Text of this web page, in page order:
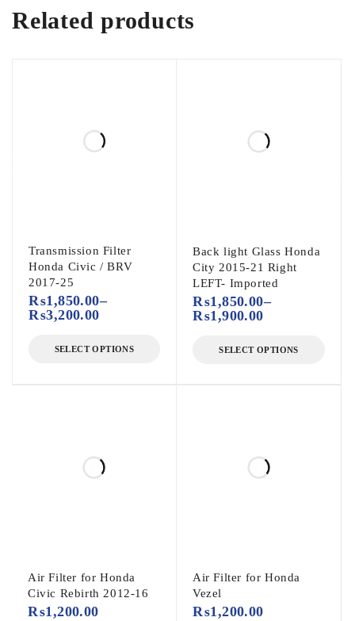
Related products
Transmission Filter
Honda Civic / BRV
2017-25
₨1,850.00–
₨3,200.00
SELECT OPTIONS
Back light Glass Honda
City 2015-21 Right
LEFT- Imported
₨1,850.00–
₨1,900.00
SELECT OPTIONS
Air Filter for Honda
Civic Rebirth 2012-16
₨1,200.00
Air Filter for Honda
Vezel
₨1,200.00